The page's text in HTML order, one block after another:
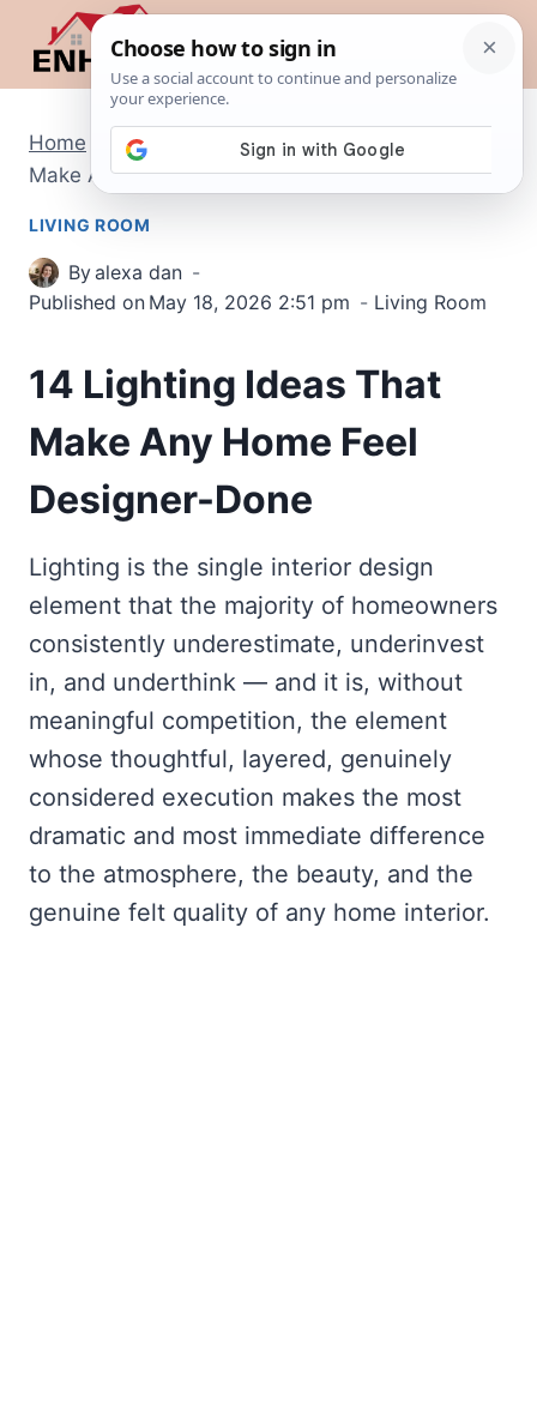
content
Home Living Room
14 Lighting Ideas That
Make Any Home Feel Designer-Done
LIVING ROOM
Byalexa dan
Published on May 18, 2026 2:51 pm Living Room
14 Lighting Ideas That
Make Any Home Feel
Designer-Done
Lighting is the single interior design
element that the majority of homeowners
consistently underestimate, underinvest
in, and underthink — and it is, without
meaningful competition, the element
whose thoughtful, layered, genuinely
considered execution makes the most
dramatic and most immediate difference
to the atmosphere, the beauty, and the
genuine felt quality of any home interior.